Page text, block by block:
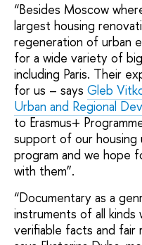
“Besides Moscow
largest housing
regeneration of urban
for a wide variety of
including Paris. Their
for us – says Gleb
Urban and Regional
to Erasmus+
support of our housing
program and we hope
with them”.
“Documentary as a
instruments of all
verifiable facts and